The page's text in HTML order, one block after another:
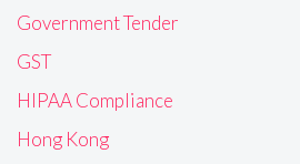
Government Tender
GST
HIPAA Compliance
Hong Kong